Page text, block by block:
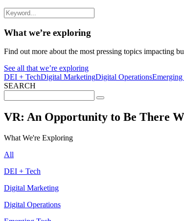
What we’re exploring
Find out more about the most pressing topics impacting
See all that we’re exploring
DEI + TechDigital MarketingDigital OperationsEmerging
SEARCH
for:
VR: An Opportunity to Be There
What We're Exploring
All
DEI + Tech
Digital Marketing
Digital Operations